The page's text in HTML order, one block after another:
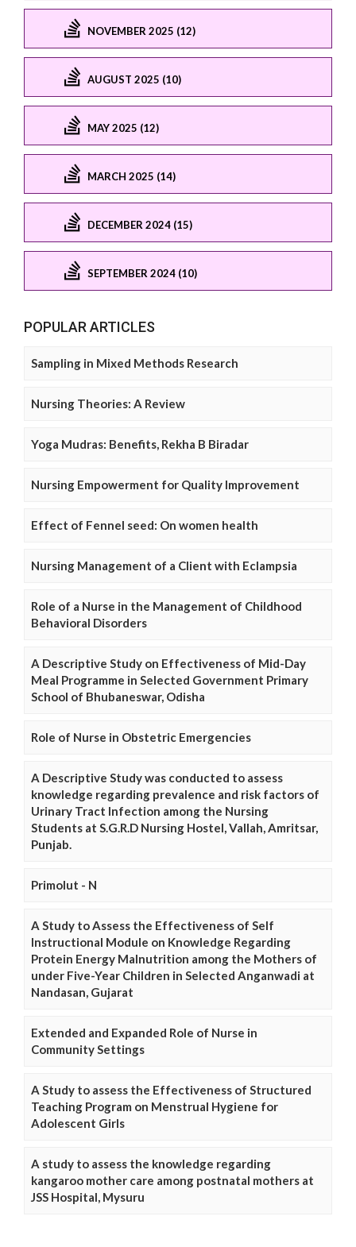
NOVEMBER 2025 (12)
AUGUST 2025 (10)
MAY 2025 (12)
MARCH 2025 (14)
DECEMBER 2024 (15)
SEPTEMBER 2024 (10)
POPULAR ARTICLES
Sampling in Mixed Methods Research
Nursing Theories: A Review
Yoga Mudras: Benefits, Rekha B Biradar
Nursing Empowerment for Quality Improvement
Effect of Fennel seed: On women health
Nursing Management of a Client with Eclampsia
Role of a Nurse in the Management of Childhood
Behavioral Disorders
A Descriptive Study on Effectiveness of Mid-Day
Meal Programme in Selected Government Primary
School of Bhubaneswar, Odisha
Role of Nurse in Obstetric Emergencies
A Descriptive Study was conducted to assess
knowledge regarding prevalence and risk factors of
Urinary Tract Infection among the Nursing
Students at S.G.R.D Nursing Hostel, Vallah, Amritsar,
Punjab.
Primolut - N
A Study to Assess the Effectiveness of Self
Instructional Module on Knowledge Regarding
Protein Energy Malnutrition among the Mothers of
under Five-Year Children in Selected Anganwadi at
Nandasan, Gujarat
Extended and Expanded Role of Nurse in
Community Settings
A Study to assess the Effectiveness of Structured
Teaching Program on Menstrual Hygiene for
Adolescent Girls
A study to assess the knowledge regarding
kangaroo mother care among postnatal mothers at
JSS Hospital, Mysuru